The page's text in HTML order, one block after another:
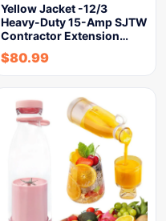
Yellow Jacket -12/3
Heavy-Duty 15-Amp SJTW
Contractor Extension…
$80.99